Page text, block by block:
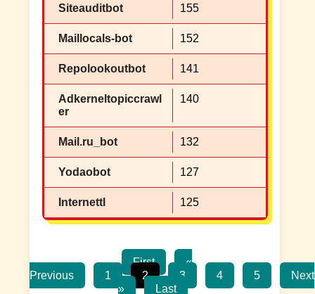
Siteauditbot 155
Maillocals-bot 152
Repolookoutbot 141
Adkerneltopiccrawl
er
140
Mail.ru_bot 132
Yodaobot 127
Internettl 125
First
«
Previous
1 2 3 4 5
Next
»
Last